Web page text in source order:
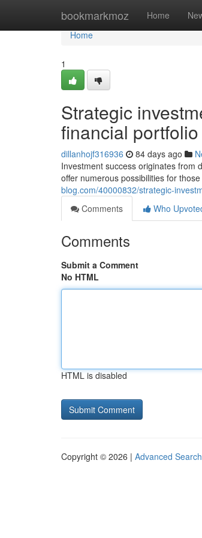
bookmarkmoz Home
Home
Home
1
Strategic
financial
dillanhojf316936 84 days ago
Investment success originates from
offer numerous possibilities for
blog.com/40000832/strategic-
Comments
Who
Comments
Submit a Comment
No HTML
HTML is disabled
Copyright © 2026 | Advanced Search